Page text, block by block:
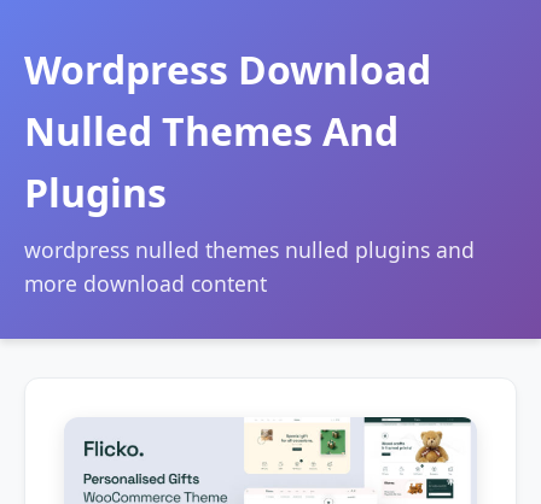
Wordpress Download
Nulled Themes And
Plugins
wordpress nulled themes nulled plugins and
more download content